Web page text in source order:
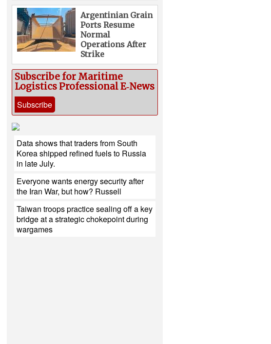
Argentinian Grain
Ports Resume
Normal
Operations After
Strike
Subscribe for Maritime
Logistics Professional E‑News
Subscribe
Data shows that traders from South
Korea shipped refined fuels to Russia
in late July.
Everyone wants energy security after
the Iran War, but how? Russell
Taiwan troops practice sealing off a key
bridge at a strategic chokepoint during
wargames